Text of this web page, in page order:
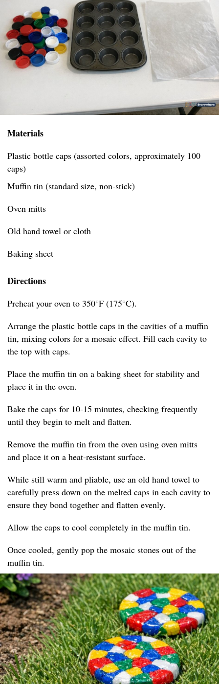
Materials
Plastic bottle caps (assorted colors, approximately 100
caps)
Muffin tin (standard size, non-stick)
Oven mitts
Old hand towel or cloth
Baking sheet
Directions
Preheat your oven to 350°F (175°C).
Arrange the plastic bottle caps in the cavities of a muffin
tin, mixing colors for a mosaic effect. Fill each cavity to
the top with caps.
Place the muffin tin on a baking sheet for stability and
place it in the oven.
Bake the caps for 10-15 minutes, checking frequently
until they begin to melt and flatten.
Remove the muffin tin from the oven using oven mitts
and place it on a heat-resistant surface.
While still warm and pliable, use an old hand towel to
carefully press down on the melted caps in each cavity to
ensure they bond together and flatten evenly.
Allow the caps to cool completely in the muffin tin.
Once cooled, gently pop the mosaic stones out of the
muffin tin.